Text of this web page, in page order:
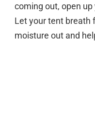
coming out, open
Let your tent breath
moisture out and